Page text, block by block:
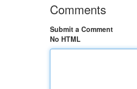
Comments
Submit a Comment
No HTML